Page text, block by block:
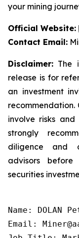
your mining
Official Website:
Contact Email:
Disclaimer: The
release is for
an investment
involve risks and
strongly
diligence and
advisors
securities
Name: DOLAN
Email: